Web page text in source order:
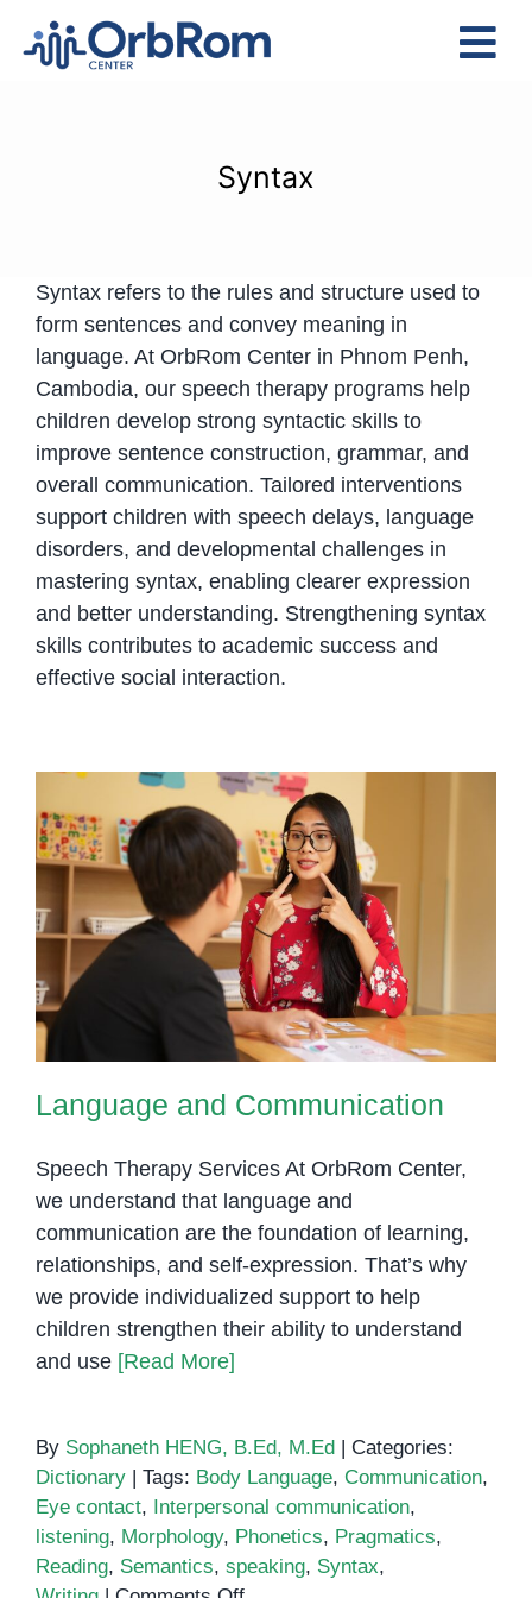
Assessments
Contact Us
Syntax
Syntax refers to the rules and structure used to
form sentences and convey meaning in
language. At OrbRom Center in Phnom Penh,
Cambodia, our speech therapy programs help
children develop strong syntactic skills to
improve sentence construction, grammar, and
overall communication. Tailored interventions
support children with speech delays, language
disorders, and developmental challenges in
mastering syntax, enabling clearer expression
and better understanding. Strengthening syntax
skills contributes to academic success and
effective social interaction.
Language and Communication
Language and Communication
Speech Therapy Services At OrbRom Center,
we understand that language and
communication are the foundation of learning,
relationships, and self-expression. That’s why
we provide individualized support to help
children strengthen their ability to understand
and use [Read More]
By Sophaneth HENG, B.Ed, M.Ed
Categories:
Dictionary
Tags: Body Language, Communication,
Eye contact, Interpersonal communication,
listening, Morphology, Phonetics, Pragmatics,
Reading, Semantics, speaking, Syntax,